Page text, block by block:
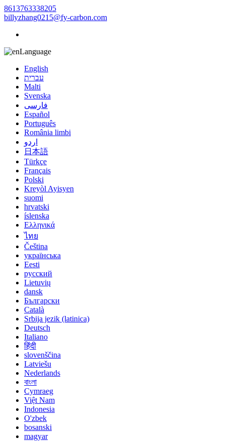
8613763338205
billyzhang0215@fy-carbon.com
Language
English
עברית
Malti
Svenska
فارسی
Español
Português
România limbi
اردو
日本語
Türkçe
Français
Polski
Kreyòl Ayisyen
suomi
hrvatski
íslenska
Ελληνικά
ไทย
Čeština
українська
Eesti
русский
Lietuvių
dansk
Български
Català
Srbija jezik (latinica)
Deutsch
Italiano
हिंदी
slovenščina
Latviešu
Nederlands
বাংলা
Cymraeg
Việt Nam
Indonesia
O'zbek
bosanski
magyar